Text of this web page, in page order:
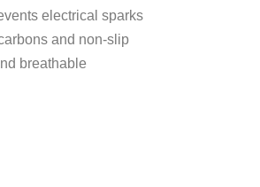
electrical sparks
and non-slip
breathable